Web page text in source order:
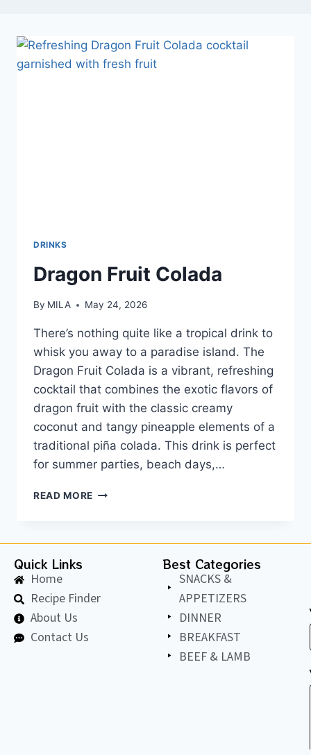
DRINKS
Dragon Fruit Colada
By MILA May 24, 2026
There’s nothing quite like a tropical drink to
whisk you away to a paradise island. The
Dragon Fruit Colada is a vibrant, refreshing
cocktail that combines the exotic flavors of
dragon fruit with the classic creamy
coconut and tangy pineapple elements of a
traditional piña colada. This drink is perfect
for summer parties, beach days,…
READ MORE
Quick Links
Home
Recipe Finder
About Us
Contact Us
Best Categories
SNACKS &
APPETIZERS
DINNER
BREAKFAST
BEEF & LAMB